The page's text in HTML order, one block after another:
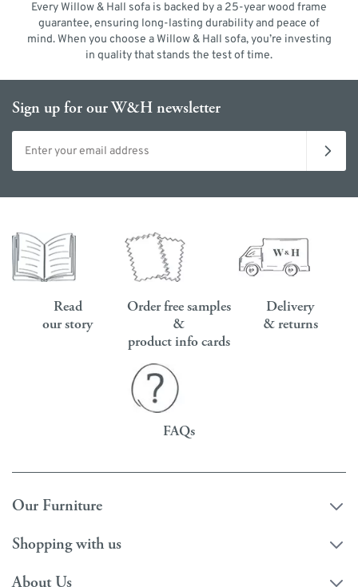
Every Willow & Hall sofa is backed by a 25-year wood frame
guarantee, ensuring long-lasting durability and peace of
mind. When you choose a Willow & Hall sofa, you’re investing
in quality that stands the test of time.
Sign up for our W&H newsletter
Email address
Read
our story
Order free samples
&
product info cards
Delivery
& returns
FAQs
Our Furniture
Shopping with us
About Us